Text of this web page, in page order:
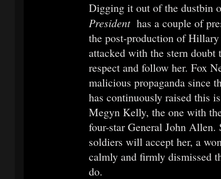
Digging it out of the dustbin
Presidenthas a couple of
the post-production of
attacked with the stern doubt
respect and follow her. Fox
malicious propaganda since
has continuously raised this
Megyn Kelly, the one with
four-star General John
soldiers will accept her, a
calmly and firmly dismissed
do.